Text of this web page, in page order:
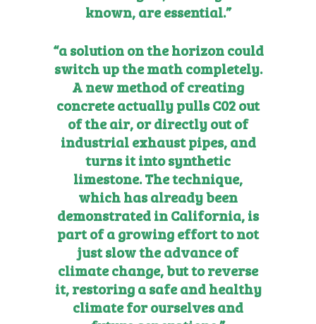
known, are essential.”
“a solution on the horizon could
switch up the math completely.
A new method of creating
concrete actually pulls C02 out
of the air, or directly out of
industrial exhaust pipes, and
turns it into synthetic
limestone. The technique,
which has already been
demonstrated in California, is
part of a growing effort to not
just slow the advance of
climate change, but to reverse
it, restoring a safe and healthy
climate for ourselves and